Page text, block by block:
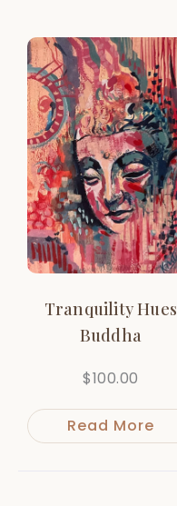
Tranquility Hues
Buddha
$100.00
Read More